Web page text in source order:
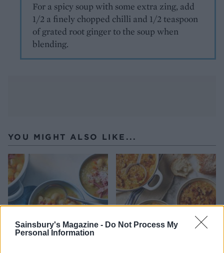
Sainsbury's Magazine - Do Not Process My
Personal Information
For a spicy soup with some extra zing, add
1/2 a finely chopped chilli and 1/2 teaspoon
of grated root ginger to the soup when
blending.
YOU MIGHT ALSO LIKE...